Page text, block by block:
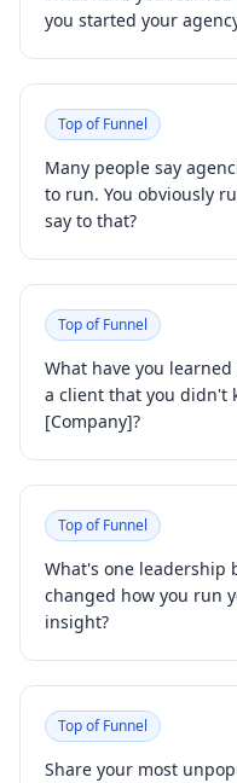
you started your
Top of Funnel
Many people say
to run. You obviously
say to that?
Top of Funnel
What have you
a client that you didn't
[Company]?
Top of Funnel
What's one leadership
changed how you run
insight?
Top of Funnel
Share your most